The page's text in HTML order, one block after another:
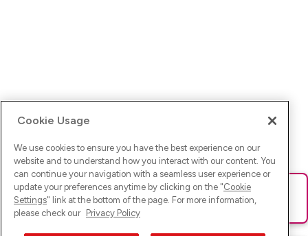
Ups! Da ist was schief gelaufen. Bitte lade die Seite neu oder
versuche es erneut.
Cookie Usage
We use cookies to ensure you have the best experience on our
website and to understand how you interact with our content. You
can continue your navigation with a seamless user experience or
update your preferences anytime by clicking on the "Cookie
Settings" link at the bottom of the page. For more information,
please check our Privacy Policy